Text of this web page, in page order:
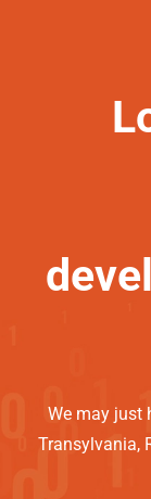
We may just
Transylvania,